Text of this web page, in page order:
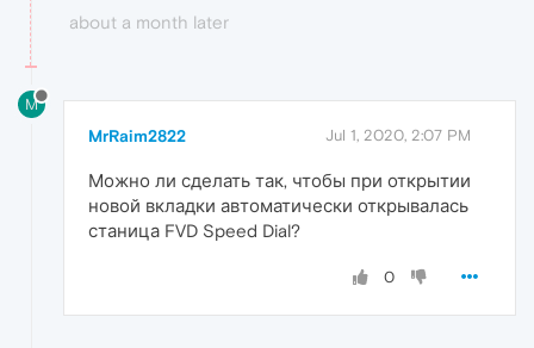
about a month later
M
MrRaim2822 Jul 1, 2020, 2:07 PM
Можно ли сделать так, чтобы при открытии
новой вкладки автоматически открывалась
станица FVD Speed Dial?
0